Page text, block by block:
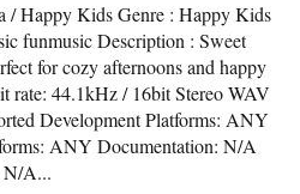
/ Happy Kids Genre : Happy Kids
funmusic Description : Sweet
for cozy afternoons and happy
rate: 44.1kHz / 16bit Stereo WAV
Development Platforms: ANY
ANY Documentation: N/A
N/A...